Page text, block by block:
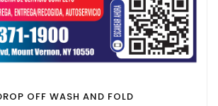
OFF WASH AND FOLD